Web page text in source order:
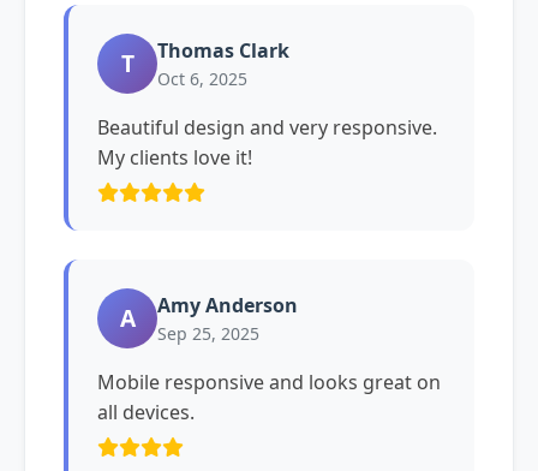
T Thomas Clark
Oct 6, 2025
Beautiful design and very responsive.
My clients love it!
A Amy Anderson
Sep 25, 2025
Mobile responsive and looks great on
all devices.